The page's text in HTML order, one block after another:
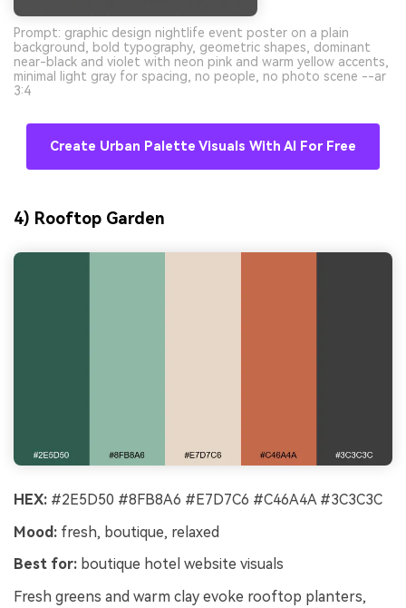
Prompt: graphic design nightlife event poster on a plain
background, bold typography, geometric shapes, dominant
near-black and violet with neon pink and warm yellow accents,
minimal light gray for spacing, no people, no photo scene --ar
3:4
Create Urban Palette Visuals With AI For Free
4) Rooftop Garden
HEX: #2E5D50 #8FB8A6 #E7D7C6 #C46A4A #3C3C3C
Mood: fresh, boutique, relaxed
Best for: boutique hotel website visuals
Fresh greens and warm clay evoke rooftop planters,